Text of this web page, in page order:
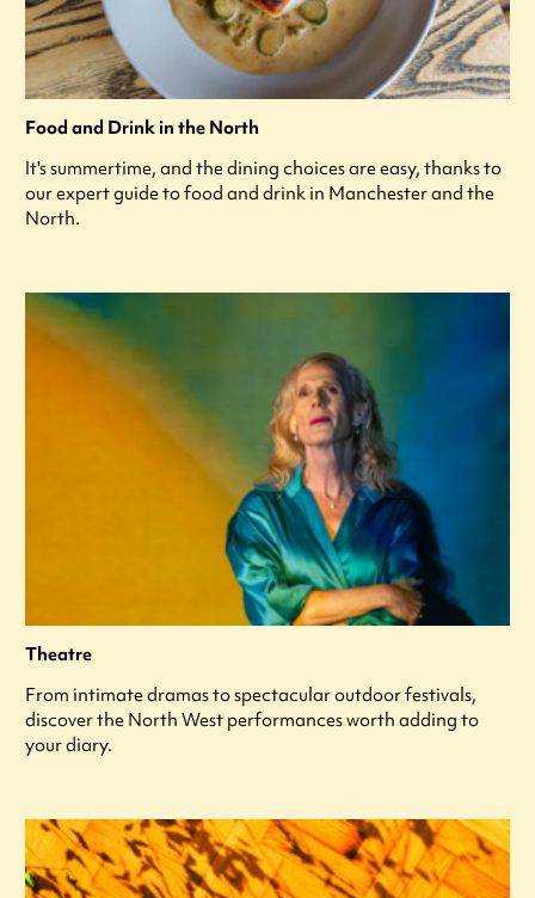
Food and Drink in the North
It's summertime, and the dining choices are easy, thanks to
our expert guide to food and drink in Manchester and the
North.
Theatre
From intimate dramas to spectacular outdoor festivals,
discover the North West performances worth adding to
your diary.